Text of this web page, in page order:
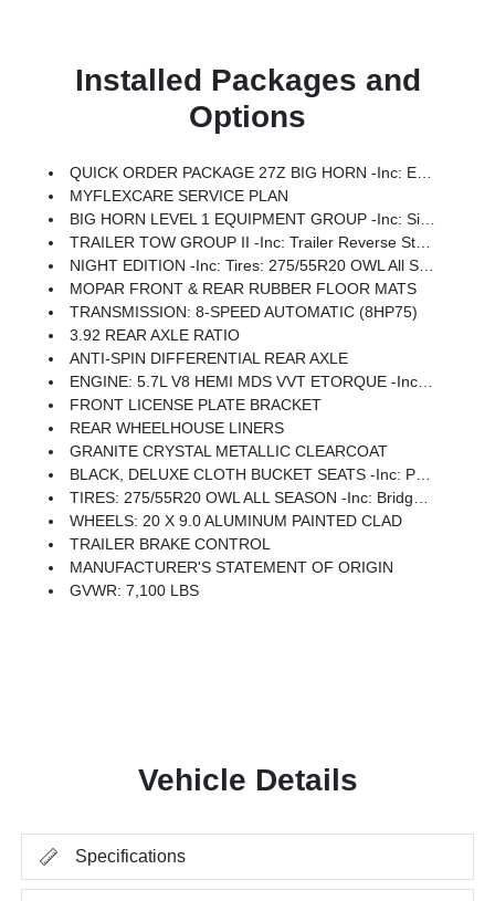
Installed Packages and
Options
QUICK ORDER PACKAGE 27Z BIG HORN -inc: Engine: 5.7L V8 HEMI MDS VVT ETorque, Transmission: 8-Speed Automatic (8HP75)
MYFLEXCARE SERVICE PLAN
BIG HORN LEVEL 1 EQUIPMENT GROUP -inc: SiriusXM Radio Service, Rear Window Defroster, Rear View Auto Dim Mirror, Power Adjustable Pedals, Leather Wrapped Steering Wheel, Rear Power Sliding Window, Rear Dome W/On/Off Switch Lamp, Glove Box Lamp, Auto Power-Folding Mirrors, Auto Dim Exterior Driver Mirror, Heated Front Seats, Heated Steering Wheel, Black Premium Power Mirrors, SiriusXM Satellite Radio, 400W Inverter, Exterior Mirrors W/Supplemental Signals, Steering Wheel Mounted Audio Controls, Exterior Mirrors Courtesy Lamps, Body Color Fender Flares, 115V Auxiliary Power Outlet, Universal Garage Door Opener, 2nd Row In Floor Storage Bins, Sun Visors W/Illuminated Vanity Mirrors
TRAILER TOW GROUP II -inc: Trailer Reverse Steering Control, Trailer Brake Control, Trailer Tire Pressure Monitoring System, Accent Color Tailgate Handle
NIGHT EDITION -inc: Tires: 275/55R20 OWL All Season, Bridgestone Brand Tires, Accent Color Premium Power Mirrors, Exterior Mirrors W/Supplemental Signals, Black Headlamp Bezels, Exterior Mirrors Courtesy Lamps, Grille Black Surround Black Mesh, Auto Power-Folding Mirrors, Wheels: 20 X 9.0 Aluminum Painted Clad, Auto Dim Exterior Driver Mirror, Black Exterior Truck Badging, Anti-Spin Differential Rear Axle, Accent Color Door Handles, Accent Color Tailgate Handle, Black Interior Accents, Dual Exhaust W/Black Tips, Body Color Front Bumper, Body Color Rear Bumper W/Step Pads, Black Tail Lamp Bezels, RAM Grille Badge - Black, Black Painted Exterior Mirrors Caps
MOPAR FRONT & REAR RUBBER FLOOR MATS
TRANSMISSION: 8-SPEED AUTOMATIC (8HP75)
3.92 REAR AXLE RATIO
ANTI-SPIN DIFFERENTIAL REAR AXLE
ENGINE: 5.7L V8 HEMI MDS VVT ETORQUE -inc: Active Noise Control System, Heavy Duty Engine Cooling, Passive Tuned Mass Damper, GVWR: 7,100 Lbs, Dual Rear Exhaust W/Bright Tips, G/T Exhaust, 18 Aluminum Spare Wheel
FRONT LICENSE PLATE BRACKET
REAR WHEELHOUSE LINERS
GRANITE CRYSTAL METALLIC CLEARCOAT
BLACK, DELUXE CLOTH BUCKET SEATS -inc: Power Adjust 8-Way Driver Seat, Rear 60/40 Folding Seat, Rear Center Armrest, Front Seat Back Map Pockets, Power 2-Way Driver Lumbar Adjust
TIRES: 275/55R20 OWL ALL SEASON -inc: Bridgestone Brand Tires
WHEELS: 20 X 9.0 ALUMINUM PAINTED CLAD
TRAILER BRAKE CONTROL
MANUFACTURER'S STATEMENT OF ORIGIN
GVWR: 7,100 LBS
Vehicle Details
Specifications